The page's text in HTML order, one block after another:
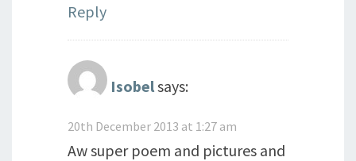
Reply
Isobelsays:
20th December 2013 at 1:27 am
Aw super poem and pictures and